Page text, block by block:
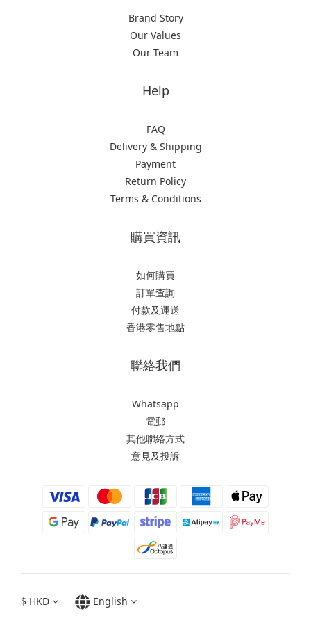
Brand Story
Our Values
Our Team
Help
FAQ
Delivery & Shipping
Payment
Return Policy
Terms & Conditions
購買資訊
如何購買
訂單查詢
付款及運送
香港零售地點
聯絡我們
Whatsapp
電郵
其他聯絡方式
意見及投訴
$ HKD English